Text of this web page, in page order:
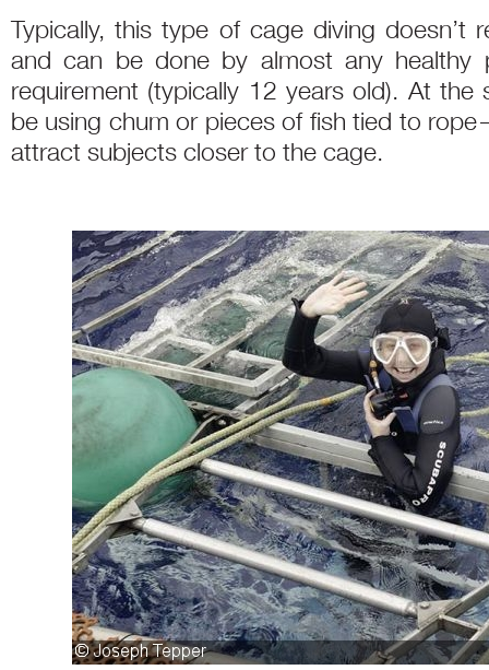
Typically, this type of cage diving doesn’t
and can be done by almost any healthy
requirement (typically 12 years old). At
be using chum or pieces of fish tied to
attract subjects closer to the cage.